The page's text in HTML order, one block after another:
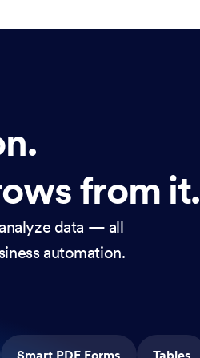
from it.
data — all
automation.
Smart PDF Forms Tables